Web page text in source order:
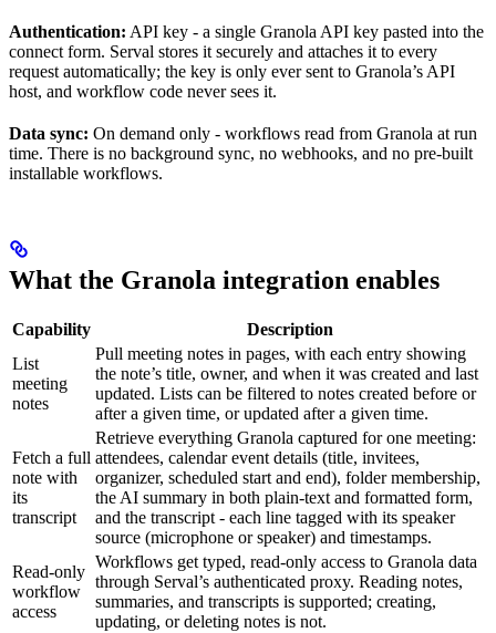
Authentication: API key - a single Granola API key pasted into the
connect form. Serval stores it securely and attaches it to every
request automatically; the key is only ever sent to Granola’s API
host, and workflow code never sees it.
Data sync: On demand only - workflows read from Granola at run
time. There is no background sync, no webhooks, and no pre-built
installable workflows.
What the Granola integration enables
Capability
Description
List
meeting
notes
Pull meeting notes in pages, with each entry showing
the note’s title, owner, and when it was created and last
updated. Lists can be filtered to notes created before or
after a given time, or updated after a given time.
Fetch a full
note with
its
transcript
Retrieve everything Granola captured for one meeting:
attendees, calendar event details (title, invitees,
organizer, scheduled start and end), folder membership,
the AI summary in both plain-text and formatted form,
and the transcript - each line tagged with its speaker
source (microphone or speaker) and timestamps.
Read-only
workflow
access
Workflows get typed, read-only access to Granola data
through Serval’s authenticated proxy. Reading notes,
summaries, and transcripts is supported; creating,
updating, or deleting notes is not.